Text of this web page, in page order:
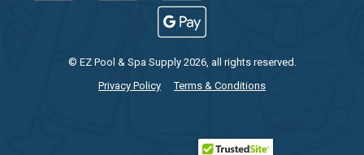
© EZ Pool & Spa Supply 2026, all rights reserved.
Privacy Policy
Terms & Conditions